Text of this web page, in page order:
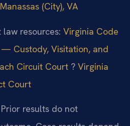
(City), VA
resources: Virginia Code
Custody, Visitation, and
Circuit Court ? Virginia
Court
results do not